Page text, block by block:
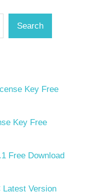
Search
Key Free
Key Free
Free Download
Latest Version